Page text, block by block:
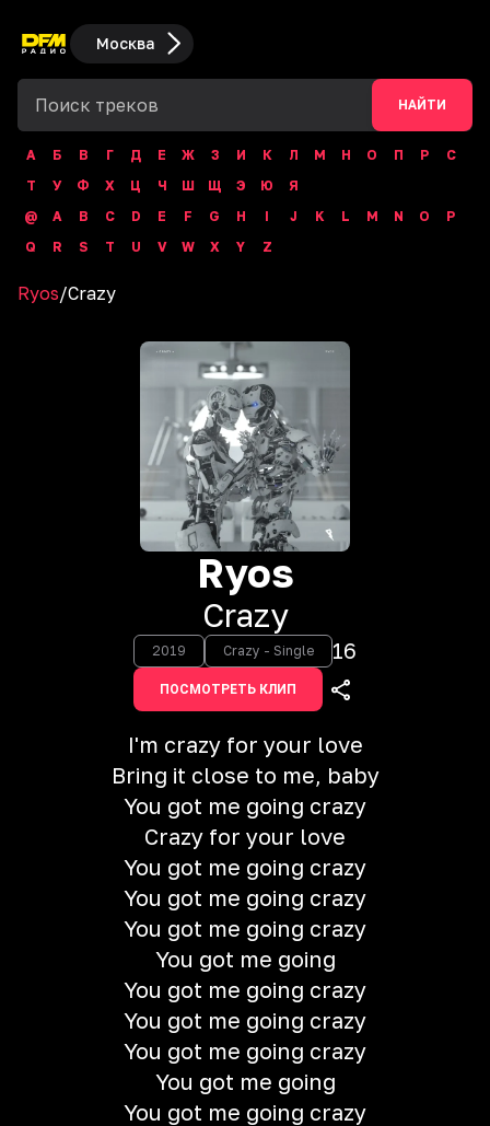
Москва
НАЙТИ
А Б В Г Д Е Ж З И К Л М Н О П Р
С
Т
У Ф Х Ц Ч Ш Щ Э Ю
Я
@
A B C D E F G H I J K L M N O
P
Q
R S T U V W X Y Z
Ryos/Crazy
Ryos
Crazy
2019 Crazy - Single 16
ПОСМОТРЕТЬ КЛИП
I'm crazy for your love
Bring it close to me, baby
You got me going crazy
Crazy for your love
You got me going crazy
You got me going crazy
You got me going crazy
You got me going
You got me going crazy
You got me going crazy
You got me going crazy
You got me going
You got me going crazy